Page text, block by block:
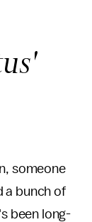
someone
a bunch of
been long-